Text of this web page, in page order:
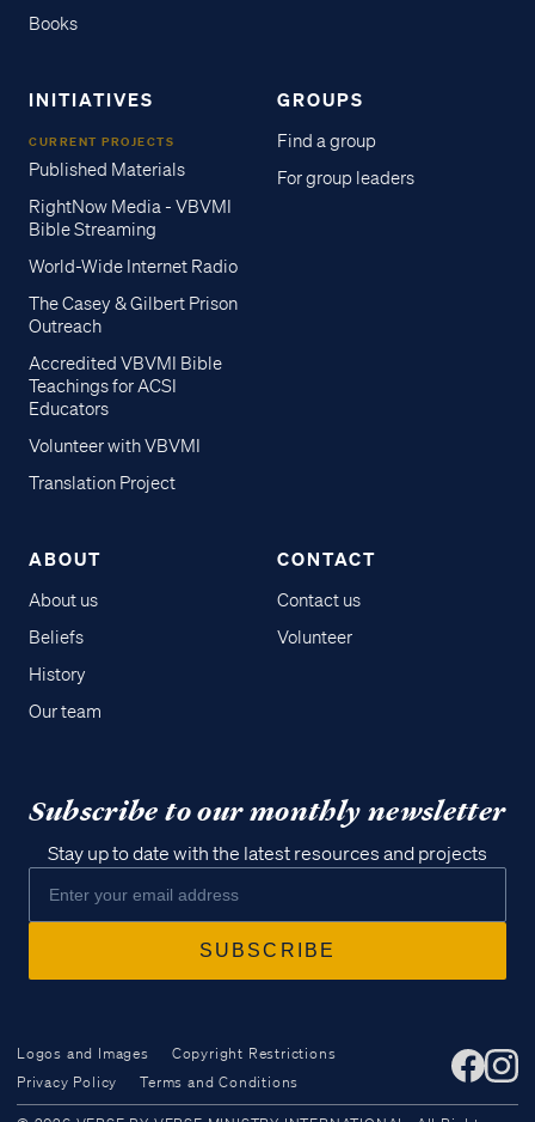
Access all of our teaching materials
Books
INITIATIVES
CURRENT PROJECTS
Published Materials
RightNow Media - VBVMI
Bible Streaming
World-Wide Internet Radio
The Casey & Gilbert Prison
Outreach
Accredited VBVMI Bible
Teachings for ACSI
Educators
Volunteer with VBVMI
Translation Project
GROUPS
Find a group
For group leaders
ABOUT
About us
Beliefs
History
Our team
CONTACT
Contact us
Volunteer
Subscribe to our monthly newsletter
Stay up to date with the latest resources and projects
Logos and Images
Copyright Restrictions
Privacy Policy
Terms and Conditions